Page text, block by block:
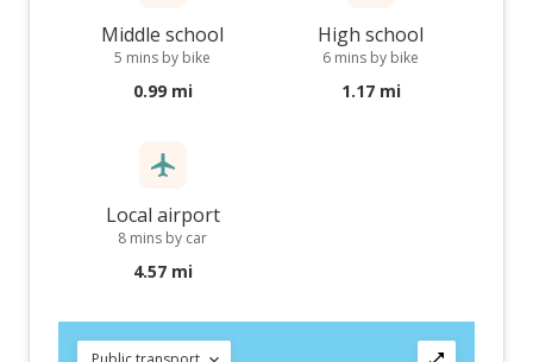
Middle school
5 mins by bike
0.99 mi
High school
6 mins by bike
1.17 mi
Local airport
8 mins by car
4.57 mi